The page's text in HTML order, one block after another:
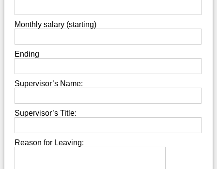
Monthly salary (starting)
Ending
Supervisor’s Name:
Supervisor’s Title:
Reason for Leaving: